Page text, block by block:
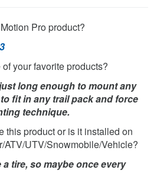
Pro product?
your favorite products?
long enough to mount any
fit in any trail pack and force
technique.
this product or is it installed on
ATV/UTV/Snowmobile/Vehicle?
tire, so maybe once every